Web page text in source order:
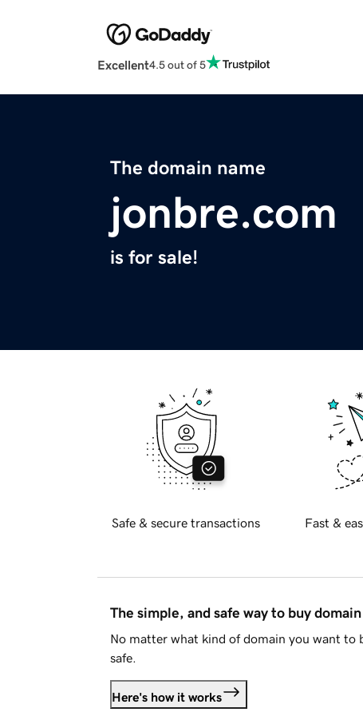
Excellent4.5 out of 5
The domain name
jonbre.com
is for sale!
Safe & secure transactions Fast &
The simple, and safe way to buy
No matter what kind of domain you want to
safe.
Here's how it works